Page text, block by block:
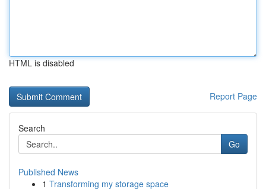
HTML is disabled
Report Page
Search
Go
Published News
1 Transforming my storage space